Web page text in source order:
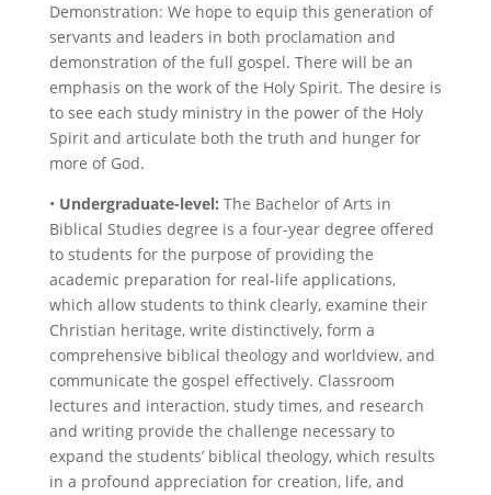
Demonstration: We hope to equip this generation of
servants and leaders in both proclamation and
demonstration of the full gospel. There will be an
emphasis on the work of the Holy Spirit. The desire is
to see each study ministry in the power of the Holy
Spirit and articulate both the truth and hunger for
more of God.
• Undergraduate-level: The Bachelor of Arts in
Biblical Studies degree is a four-year degree offered
to students for the purpose of providing the
academic preparation for real-life applications,
which allow students to think clearly, examine their
Christian heritage, write distinctively, form a
comprehensive biblical theology and worldview, and
communicate the gospel effectively. Classroom
lectures and interaction, study times, and research
and writing provide the challenge necessary to
expand the students’ biblical theology, which results
in a profound appreciation for creation, life, and